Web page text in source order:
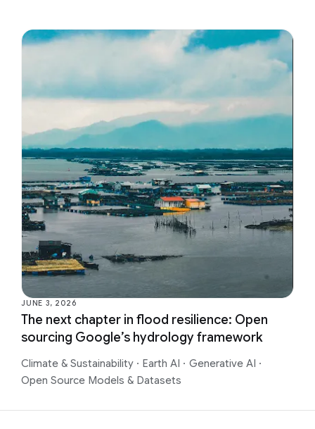
JUNE 3, 2026
The next chapter in flood resilience: Open
sourcing Google’s hydrology framework
Climate & Sustainability · Earth AI · Generative AI ·
Open Source Models & Datasets